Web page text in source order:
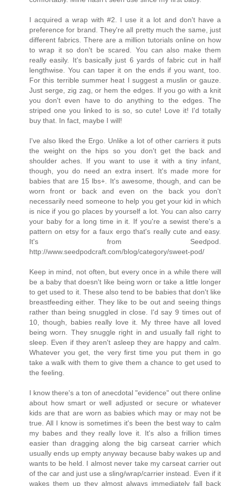
I acquired a wrap with #2. I use it a lot and don't have a
preference for brand. They're all pretty much the same, just
different fabrics. There are a million tutorials online on how
to wrap it so don't be scared. You can also make them
really easily. It's basically just 6 yards of fabric cut in half
lengthwise. You can taper it on the ends if you want, too.
For this terrible summer heat I suggest a muslin or gauze.
Just serge, zig zag, or hem the edges. If you go with a knit
you don't even have to do anything to the edges. The
striped one you linked to is so, so cute! Love it! I'd totally
buy that. In fact, maybe I will!
I've also liked the Ergo. Unlike a lot of other carriers it puts
the weight on the hips so you don't get the back and
shoulder aches. If you want to use it with a tiny infant,
though, you do need an extra insert. It's made more for
babies that are 15 lbs+. It's awesome, though, and can be
worn front or back and even on the back you don't
necessarily need someone to help you get your kid in which
is nice if you go places by yourself a lot. You can also carry
your baby for a long time in it. If you're a sewist there's a
pattern on etsy for a faux ergo that's really cute and easy.
It's from Seedpod.
http://www.seedpodcraft.com/blog/category/sweet-pod/
Keep in mind, not often, but every once in a while there will
be a baby that doesn't like being worn or take a little longer
to get used to it. These also tend to be babies that don't like
breastfeeding either. They like to be out and seeing things
rather than being snuggled in close. I'd say 9 times out of
10, though, babies really love it. My three have all loved
being worn. They snuggle right in and usually fall right to
sleep. Even if they aren't asleep they are happy and calm.
Whatever you get, the very first time you put them in go
take a walk with them to give them a chance to get used to
the feeling.
I know there's a ton of anecdotal "evidence" out there online
about how smart or well adjusted or secure or whatever
kids are that are worn as babies which may or may not be
true. All I know is sometimes it's been the best way to calm
my babes and they really love it. It's also a frillion times
easier than dragging along the big carseat carrier which
usually ends up empty anyway because baby wakes up and
wants to be held. I almost never take my carseat carrier out
of the car and just use a sling/wrap/carrier instead. Even if it
wakes them up they almost always immediately fall back